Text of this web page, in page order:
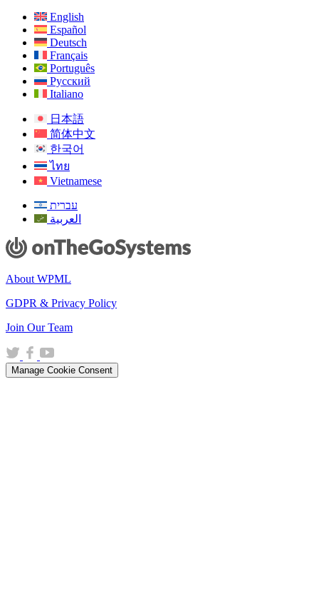
English
Español
Deutsch
Français
Português
Русский
Italiano
日本語
简体中文
한국어
ไทย
Vietnamese
עברית
العربية
About WPML
GDPR & Privacy Policy
Join Our Team(opens
new
window)
(opens
in
a
(opens
in
a
(opens
in
a
Manage Cookie Consent